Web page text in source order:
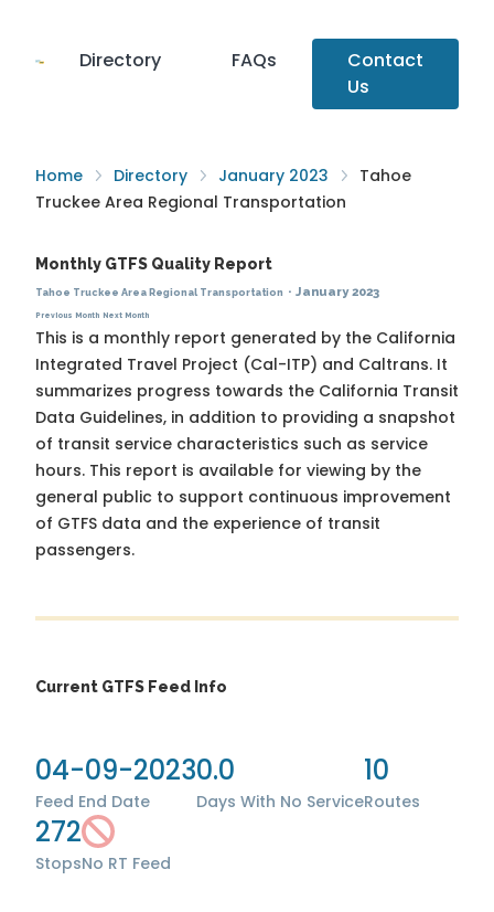
Directory FAQs
Contact
Us
Home Directory January 2023
Tahoe
Truckee Area Regional Transportation
Monthly GTFS Quality Report
Tahoe Truckee Area Regional Transportation · January 2023
Previous Month Next Month
This is a monthly report generated by the California
Integrated Travel Project (Cal-ITP) and Caltrans. It
summarizes progress towards the California Transit
Data Guidelines, in addition to providing a snapshot
of transit service characteristics such as service
hours. This report is available for viewing by the
general public to support continuous improvement
of GTFS data and the experience of transit
passengers.
Current GTFS Feed Info
04-09-2023
Feed End Date
0.0
Days With No Service
10
Routes
272
StopsNo RT Feed